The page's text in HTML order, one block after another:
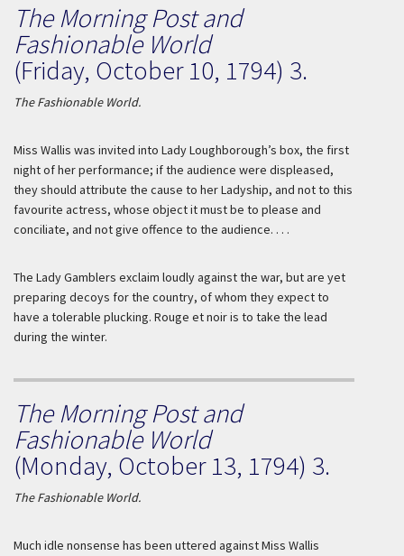
The Morning Post and
Fashionable World
(Friday, October 10, 1794) 3.
The Fashionable World.
Miss Wallis was invited into LadyLoughborough’s box, the first
night of her performance; if the audience were displeased,
they should attribute the cause to her Ladyship, and not to this
favourite actress, whose object it must be to please and
conciliate, and not give offence to the audience. . . .
The Lady Gamblers exclaim loudly against the war, but are yet
preparing decoys for the country, of whom they expect to
have a tolerable plucking. Rouge et noiris to take the lead
during the winter.
The Morning Post and
Fashionable World
(Monday, October 13, 1794) 3.
The Fashionable World.
Much idle nonsense has been uttered against Miss Wallis